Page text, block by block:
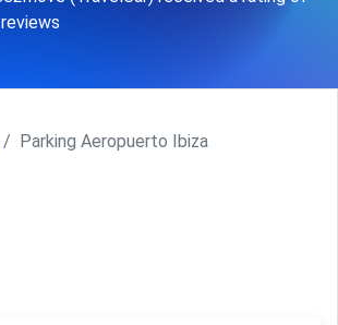
Parking Aeropuerto Ibiza